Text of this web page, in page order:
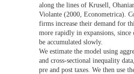
along the lines of Krusell,
Violante (2000, Econometrica).
firms increase their demand for
more rapidly in expansions, since
be accumulated slowly.
We estimate the model using
and cross-sectional inequality
pre and post taxes. We then use